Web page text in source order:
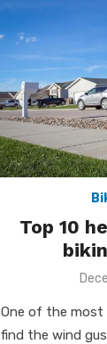
Top 10
One of the most
find the wind